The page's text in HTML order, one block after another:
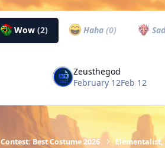
Wow (2) Haha (0)
Zeusthegod
February 12Feb 12
Contest: Best Costume 2026 Elementalist,